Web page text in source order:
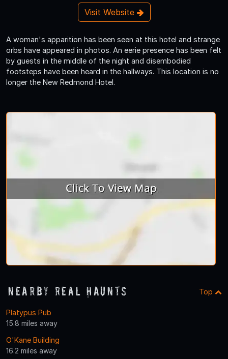
Visit Website
A woman's apparition has been seen at this hotel and strange
orbs have appeared in photos. An eerie presence has been felt
by guests in the middle of the night and disembodied
footsteps have been heard in the hallways. This location is no
longer the New Redmond Hotel.
Nearby Real Haunts Top
Platypus Pub
15.8 miles away
O'Kane Building
16.2 miles away